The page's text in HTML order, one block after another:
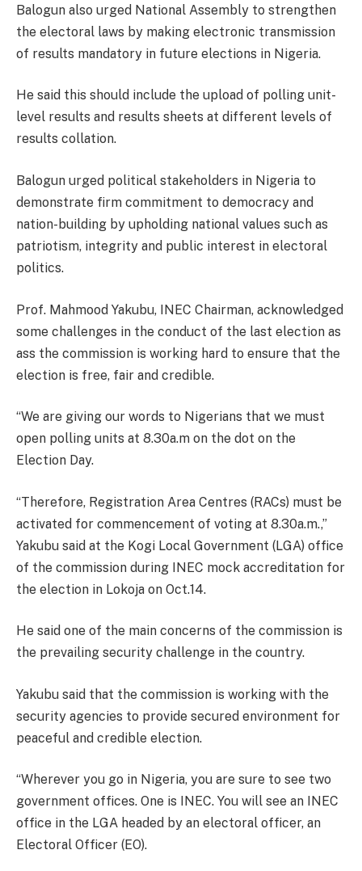
Balogun also urged National Assembly to strengthen
the electoral laws by making electronic transmission
of results mandatory in future elections in Nigeria.
He said this should include the upload of polling unit-
level results and results sheets at different levels of
results collation.
Balogun urged political stakeholders in Nigeria to
demonstrate firm commitment to democracy and
nation-building by upholding national values such as
patriotism, integrity and public interest in electoral
politics.
Prof. Mahmood Yakubu, INEC Chairman, acknowledged
some challenges in the conduct of the last election as
ass the commission is working hard to ensure that the
election is free, fair and credible.
“We are giving our words to Nigerians that we must
open polling units at 8.30a.m on the dot on the
Election Day.
“Therefore, Registration Area Centres (RACs) must be
activated for commencement of voting at 8.30a.m.,”
Yakubu said at the Kogi Local Government (LGA) office
of the commission during INEC mock accreditation for
the election in Lokoja on Oct.14.
He said one of the main concerns of the commission is
the prevailing security challenge in the country.
Yakubu said that the commission is working with the
security agencies to provide secured environment for
peaceful and credible election.
“Wherever you go in Nigeria, you are sure to see two
government offices. One is INEC. You will see an INEC
office in the LGA headed by an electoral officer, an
Electoral Officer (EO).